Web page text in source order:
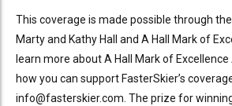
This coverage is made possible through
Marty and Kathy Hall and A Hall Mark of
learn more about A Hall Mark of
how you can support FasterSkier’s
info@fasterskier.com. The prize for winning